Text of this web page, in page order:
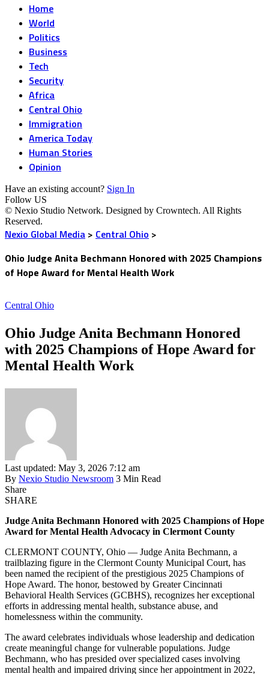
Home
World
Politics
Business
Tech
Security
Africa
Central Ohio
Immigration
America Today
Human Stories
Opinion
Have an existing account? Sign In
Follow US
© Nexio Studio Network. Designed by Crowntech. All Rights
Reserved.
Nexio Global Media > Central Ohio >
Ohio Judge Anita Bechmann Honored with 2025 Champions
of Hope Award for Mental Health Work
Central Ohio
Ohio Judge Anita Bechmann Honored
with 2025 Champions of Hope Award for
Mental Health Work
Last updated: May 3, 2026 7:12 am
By Nexio Studio Newsroom 3 Min Read
Share
SHARE
Judge Anita Bechmann Honored with 2025 Champions of Hope
Award for Mental Health Advocacy in Clermont County
CLERMONT COUNTY, Ohio — Judge Anita Bechmann, a
trailblazing figure in the Clermont County Municipal Court, has
been named the recipient of the prestigious 2025 Champions of
Hope Award. The honor, bestowed by Greater Cincinnati
Behavioral Health Services (GCBHS), recognizes her exceptional
efforts in addressing mental health, substance abuse, and
homelessness within the community.
The award celebrates individuals whose leadership and dedication
create meaningful change for vulnerable populations. Judge
Bechmann, who has presided over specialized cases involving
mental health and impaired driving since her appointment in 2022,